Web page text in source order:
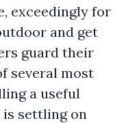
exceedingly for
and get
guard their
several most
a useful
settling on